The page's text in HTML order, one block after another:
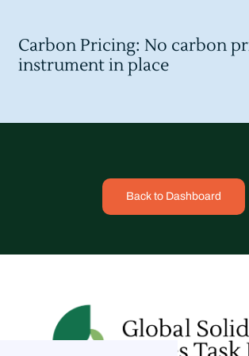
Carbon Pricing: No carbon
instrument in place
Back to Dashboard